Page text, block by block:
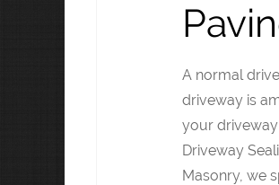
A normal
driveway is
your
Driveway
Masonry, we